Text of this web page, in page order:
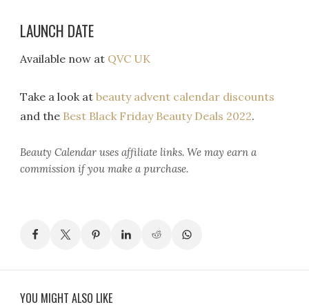
LAUNCH DATE
Available now at QVC UK
Take a look atbeauty advent calendar discounts
and the Best Black Friday Beauty Deals 2022.
Beauty Calendar uses affiliate links. We may earn a
commission if you make a purchase.
YOU MIGHT ALSO LIKE